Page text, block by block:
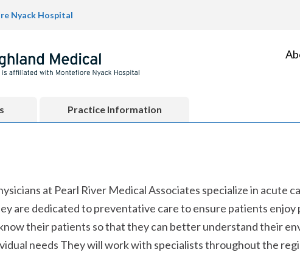
Nyack Hospital
Practice Information
at Pearl River Medical Associates specialize in acute
are dedicated to preventative care to ensure patients enjoy
their patients so that they can better understand their
needs They will work with specialists throughout the